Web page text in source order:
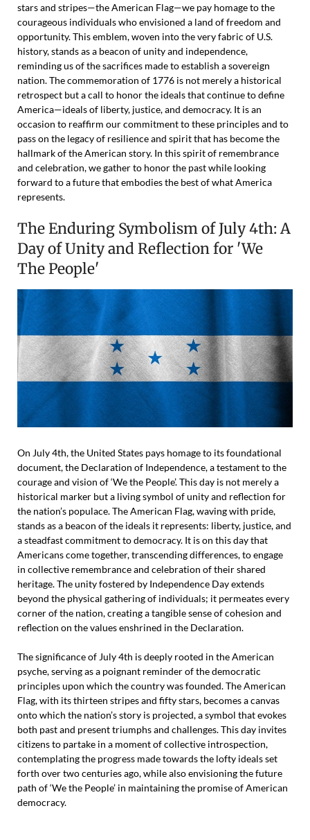
stars and stripes—the American Flag—we pay homage to the
courageous individuals who envisioned a land of freedom and
opportunity. This emblem, woven into the very fabric of U.S.
history, stands as a beacon of unity and independence,
reminding us of the sacrifices made to establish a sovereign
nation. The commemoration of 1776 is not merely a historical
retrospect but a call to honor the ideals that continue to define
America—ideals of liberty, justice, and democracy. It is an
occasion to reaffirm our commitment to these principles and to
pass on the legacy of resilience and spirit that has become the
hallmark of the American story. In this spirit of remembrance
and celebration, we gather to honor the past while looking
forward to a future that embodies the best of what America
represents.
The Enduring Symbolism of July 4th: A
Day of Unity and Reflection for 'We
The People'
On July 4th, the United States pays homage to its foundational
document, the Declaration of Independence, a testament to the
courage and vision of ‘We the People’. This day is not merely a
historical marker but a living symbol of unity and reflection for
the nation’s populace. The American Flag, waving with pride,
stands as a beacon of the ideals it represents: liberty, justice, and
a steadfast commitment to democracy. It is on this day that
Americans come together, transcending differences, to engage
in collective remembrance and celebration of their shared
heritage. The unity fostered by Independence Day extends
beyond the physical gathering of individuals; it permeates every
corner of the nation, creating a tangible sense of cohesion and
reflection on the values enshrined in the Declaration.
The significance of July 4th is deeply rooted in the American
psyche, serving as a poignant reminder of the democratic
principles upon which the country was founded. The American
Flag, with its thirteen stripes and fifty stars, becomes a canvas
onto which the nation’s story is projected, a symbol that evokes
both past and present triumphs and challenges. This day invites
citizens to partake in a moment of collective introspection,
contemplating the progress made towards the lofty ideals set
forth over two centuries ago, while also envisioning the future
path of ‘We the People’ in maintaining the promise of American
democracy.